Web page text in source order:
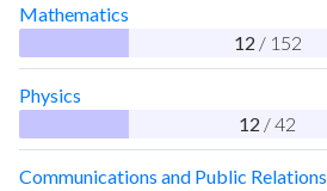
Mathematics
12 / 152
Physics
12 / 42
Communications and Public Relations